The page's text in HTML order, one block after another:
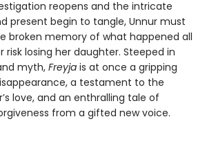
reopens and the intricate
present begin to tangle, Unnur must
broken memory of what happened all
risk losing her daughter. Steeped in
myth, Freyja is at once a gripping
a testament to the
love, and an enthralling tale of
from a gifted new voice.